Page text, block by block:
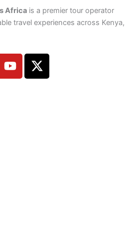
Africa is a premier tour operator
travel experiences across Kenya,
Y
o
X
-